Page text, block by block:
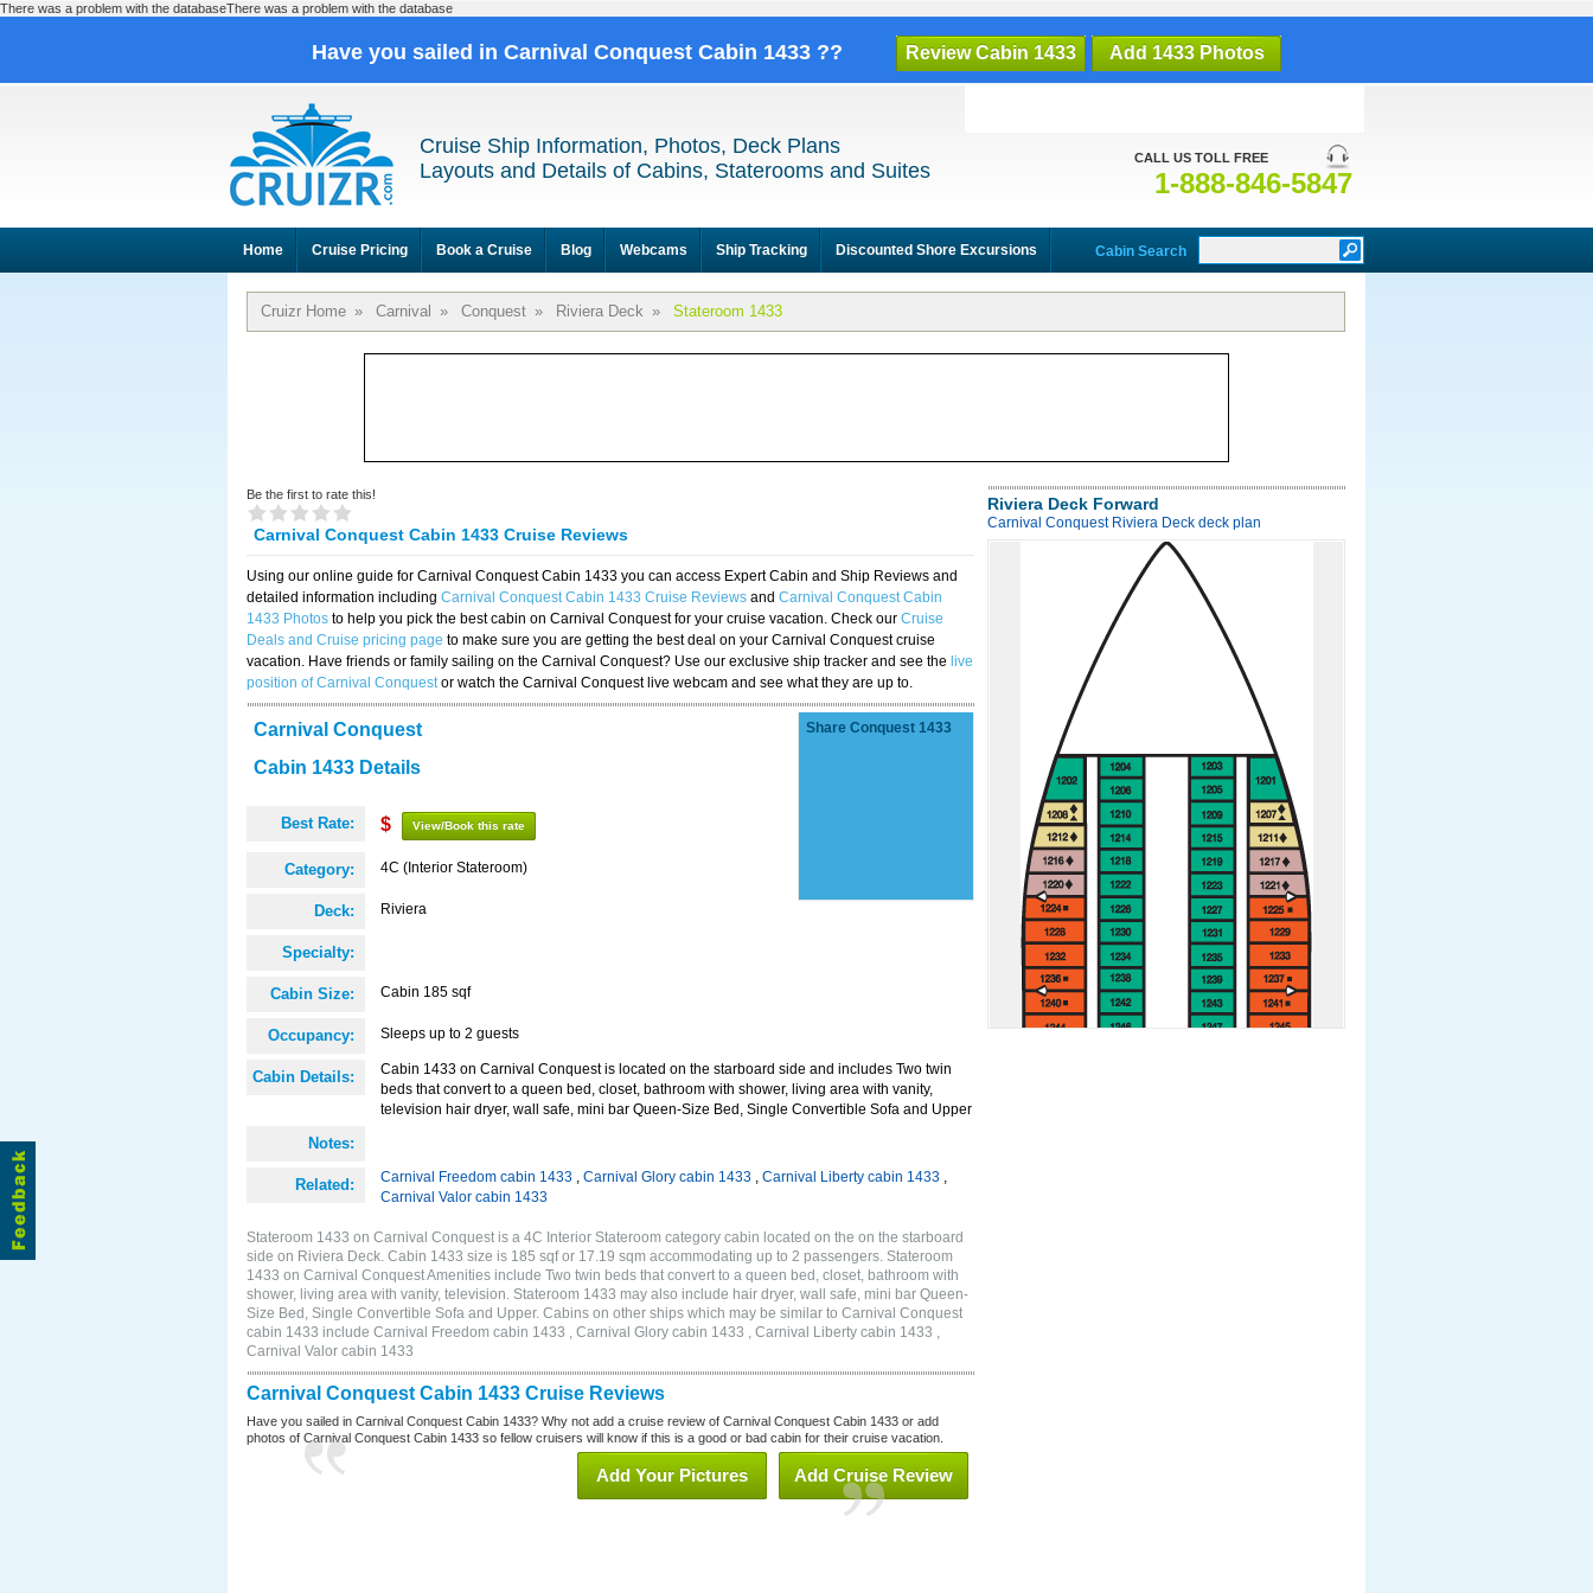
There was a problem with the databaseThere was a problem with the database
Have you sailed in Carnival Conquest Cabin 1433 ?? Review Cabin 1433 Add 1433 Photos
CALL US TOLL FREE
1-888-846-5847
Cruise Ship Information, Photos, Deck Plans
Layouts and Details of Cabins, Staterooms and Suites
Home Cruise Pricing Book a Cruise Blog Webcams Ship Tracking Discounted Shore Excursions Cabin Search
Cruizr Home » Carnival » Conquest » Riviera Deck » Stateroom 1433
Be the first to rate this!
Carnival Conquest Cabin 1433 Cruise Reviews
Using our online guide for Carnival Conquest Cabin 1433 you can access Expert Cabin and Ship Reviews and
detailed information including Carnival Conquest Cabin 1433 Cruise Reviews and Carnival Conquest Cabin
1433 Photos to help you pick the best cabin on Carnival Conquest for your cruise vacation. Check our Cruise
Deals and Cruise pricing page to make sure you are getting the best deal on your Carnival Conquest cruise
vacation. Have friends or family sailing on the Carnival Conquest? Use our exclusive ship tracker and see the live
position of Carnival Conquestor watch the Carnival Conquest live webcam and see what they are up to.
Carnival Conquest
Cabin 1433 Details
Best Rate: $ View/Book this rate
Category: 4C (Interior Stateroom)
Deck: Riviera
Specialty:
Cabin Size: Cabin 185 sqf
Occupancy: Sleeps up to 2 guests
Cabin Details:
Cabin 1433 on Carnival Conquest is located on the starboard side and includes Two twin
beds that convert to a queen bed, closet, bathroom with shower, living area with vanity,
television hair dryer, wall safe, mini bar Queen-Size Bed, Single Convertible Sofa and Upper
Notes:
Related: Carnival Freedom cabin 1433 , Carnival Glory cabin 1433 , Carnival Liberty cabin 1433 ,
Carnival Valor cabin 1433
Share Conquest 1433
Stateroom 1433 on Carnival Conquest is a 4C Interior Stateroom category cabin located on the on the starboard
side on Riviera Deck. Cabin 1433 size is 185 sqf or 17.19 sqm accommodating up to 2 passengers. Stateroom
1433 on Carnival Conquest Amenities include Two twin beds that convert to a queen bed, closet, bathroom with
shower, living area with vanity, television. Stateroom 1433 may also include hair dryer, wall safe, mini bar Queen-
Size Bed, Single Convertible Sofa and Upper. Cabins on other ships which may be similar to Carnival Conquest
cabin 1433 include Carnival Freedom cabin 1433 , Carnival Glory cabin 1433 , Carnival Liberty cabin 1433 ,
Carnival Valor cabin 1433
Carnival Conquest Cabin 1433 Cruise Reviews
Have you sailed in Carnival Conquest Cabin 1433? Why not add a cruise review of Carnival Conquest Cabin 1433 or add
photos of Carnival Conquest Cabin 1433 so fellow cruisers will know if this is a good or bad cabin for their cruise vacation.
Add Cruise Review
Add Your Pictures
Riviera Deck Forward
Carnival Conquest Riviera Deck deck plan